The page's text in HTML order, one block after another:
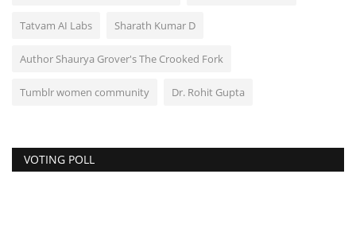
Tatvam AI Labs Sharath Kumar D
Author Shaurya Grover's The Crooked Fork
Tumblr women community Dr. Rohit Gupta
VOTING POLL